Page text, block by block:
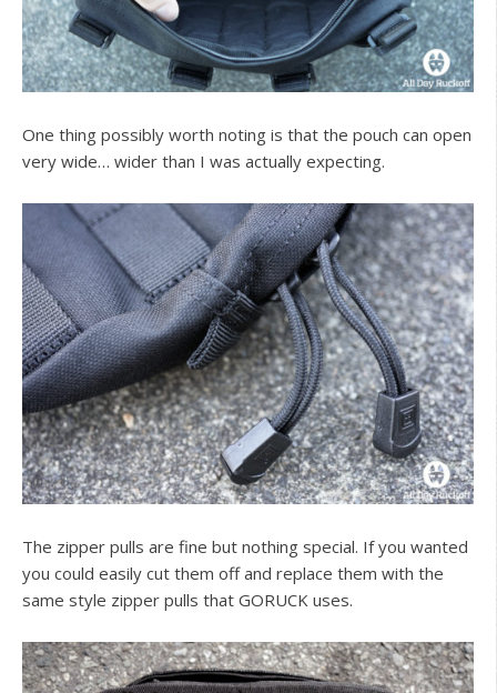
One thing possibly worth noting is that the pouch can open
very wide… wider than I was actually expecting.
The zipper pulls are fine but nothing special. If you wanted
you could easily cut them off and replace them with the
same style zipper pulls that GORUCK uses.